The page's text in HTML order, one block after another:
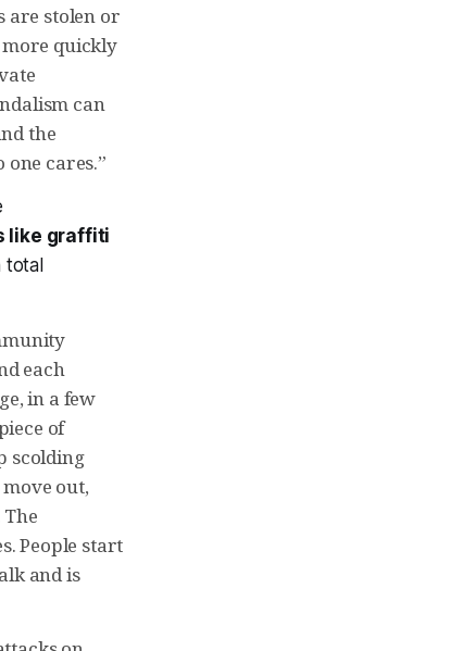
are stolen or
more quickly
can
the
cares.”
like graffiti
each
in a few
of
scolding
out,
People start
and is